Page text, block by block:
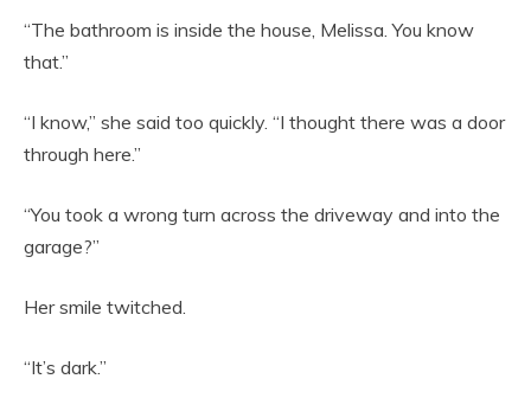
“The bathroom is inside the house, Melissa. You know
that.”
“I know,” she said too quickly. “I thought there was a door
through here.”
“You took a wrong turn across the driveway and into the
garage?”
Her smile twitched.
“It’s dark.”